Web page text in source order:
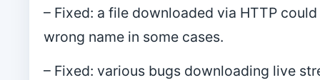
– Fixed: a file downloaded via HTTP
wrong name in some cases.
– Fixed: various bugs downloading live